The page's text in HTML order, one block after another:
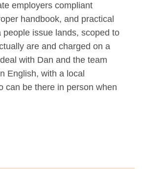
employers compliant
handbook, and practical
people issue lands, scoped to
are and charged on a
with Dan and the team
English, with a local
can be there in person when